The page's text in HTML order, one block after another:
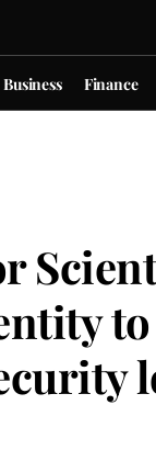
Business Finance
to